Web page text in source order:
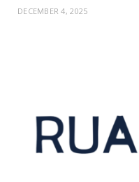
DECEMBER 4, 2025